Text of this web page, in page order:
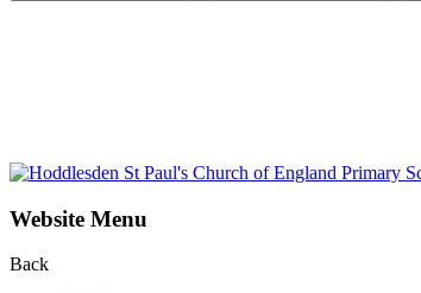
Website Menu
Back